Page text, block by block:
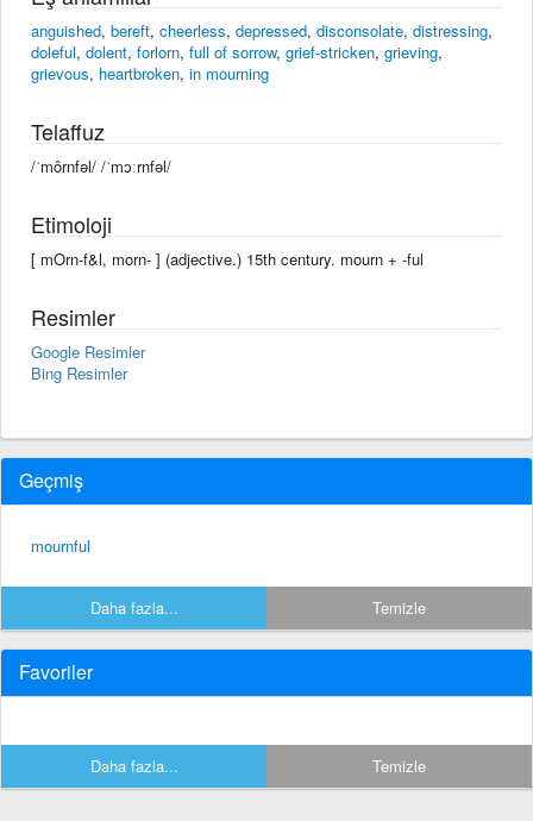
anguished, bereft, cheerless, depressed, disconsolate, distressing,
doleful, dolent, forlorn, full of sorrow, grief-stricken, grieving,
grievous, heartbroken, in mourning
Telaffuz
/ˈmôrnfəl/ /ˈmɔːrnfəl/
Etimoloji
[ mOrn-f&l, morn- ] (adjective.) 15th century. mourn +‎ -ful
Resimler
Google Resimler
Bing Resimler
Geçmiş
mournful
Daha fazla... Temizle
Favoriler
Daha fazla... Temizle